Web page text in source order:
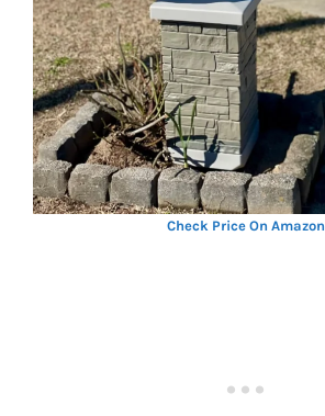
Check Price On Amazon